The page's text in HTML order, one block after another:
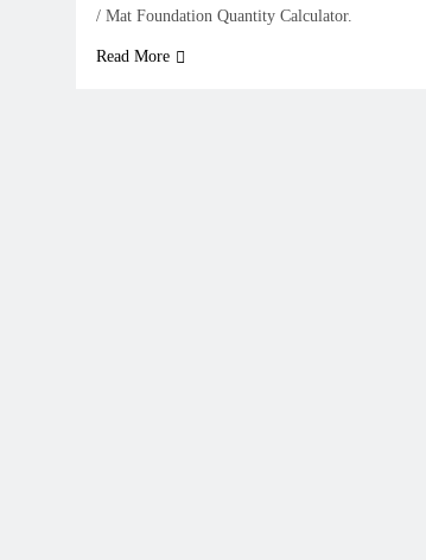
/ Mat Foundation Quantity Calculator.
Read More